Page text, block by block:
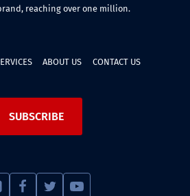
reaching over one million.
ABOUT US CONTACT US
SUBSCRIBE